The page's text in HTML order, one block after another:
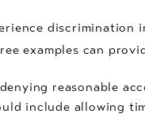
discrimination
examples can
reasonable
include allowing